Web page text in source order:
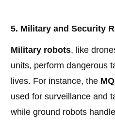
5. Military and Security
Military robots, like
units, perform dangerous
lives. For instance, the
used for surveillance and
while ground robots